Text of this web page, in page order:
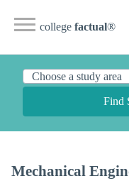
college factual®
Find
Mechanical